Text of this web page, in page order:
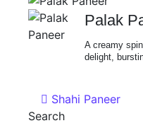
Palak
A creamy
delight,
Post
Shahi Paneer
Search